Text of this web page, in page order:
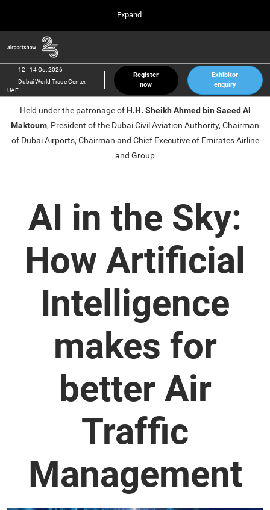
to
close
menu.
Expand
Airport Show
12 Oct 2026
Dubai World Trade Center, UAE
inter airport South East Asia
Marina Bay Sands, Singapore
inter aviation Arabia
Riyadh Front Exhibition & Conference Center
Navigation
12 - 14 Oct 2026
Dubai World Trade Center,
UAE
Register
now
Exhibitor
enquiry
Held under the patronage of H.H. Sheikh Ahmed bin Saeed Al
Maktoum, President of the Dubai Civil Aviation Authority, Chairman
of Dubai Airports, Chairman and Chief Executive of Emirates Airline
and Group
AI in the Sky:
How Artificial
Intelligence
makes for
better Air
Traffic
Management